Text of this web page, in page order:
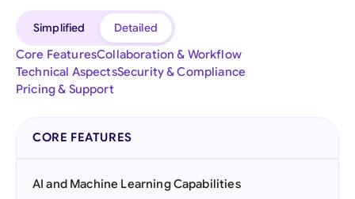
Simplified
Detailed
Core FeaturesCollaboration & Workflow
Technical AspectsSecurity & Compliance
Pricing & Support
CORE FEATURES
AI and Machine Learning Capabilities